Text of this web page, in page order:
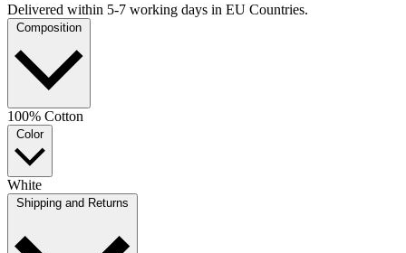
Delivered within 5-7 working days in EU Countries.
Composition
100% Cotton
Color
White
Shipping and Returns